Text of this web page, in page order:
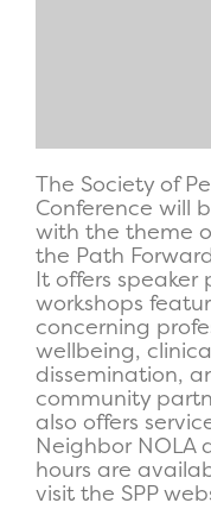
The Society of
Conference will
with the theme
the Path
It offers speaker
workshops
concerning
wellbeing,
dissemination,
community
also offers
Neighbor NOLA
hours are
visit the SPP